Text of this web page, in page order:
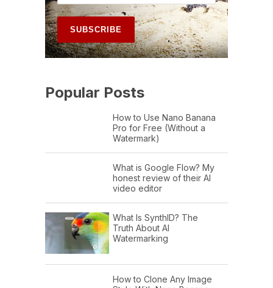
Popular Posts
How to Use Nano Banana
Pro for Free (Without a
Watermark)
What is Google Flow? My
honest review of their AI
video editor
What Is SynthID? The
Truth About AI
Watermarking
How to Clone Any Image